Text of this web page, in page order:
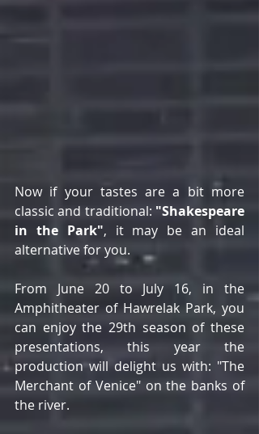
Now if your tastes are a bit more
classic and traditional: "Shakespeare
in the Park", it may be an ideal
alternative for you.
From June 20 to July 16, in the
Amphitheater of Hawrelak Park, you
can enjoy the 29th season of these
presentations, this year the
production will delight us with: "The
Merchant of Venice" on the banks of
the river.